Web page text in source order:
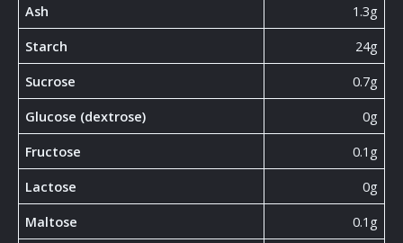
Ash
1.3g
Starch
24g
Sucrose
0.7g
Glucose (dextrose)
0g
Fructose
0.1g
Lactose
0g
Maltose
0.1g